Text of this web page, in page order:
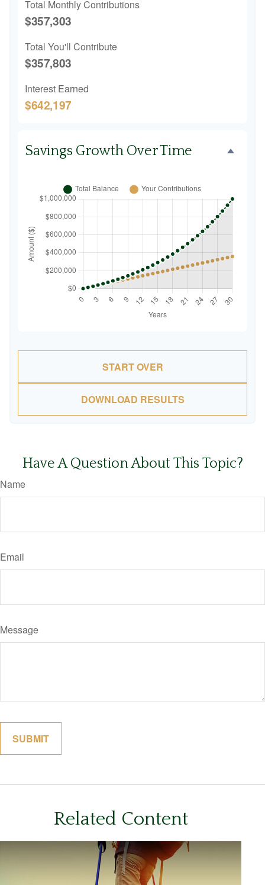
Total Monthly Contributions
$357,303
Total You'll Contribute
$357,803
Interest Earned
$642,197
Savings Growth Over Time
START OVER
DOWNLOAD RESULTS
Have A Question About This Topic?
Name
Email
Message
Related Content